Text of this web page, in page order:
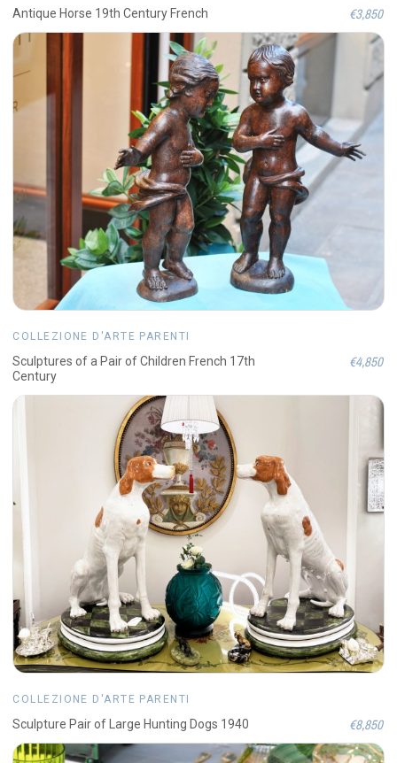
Antique Horse 19th Century French €3,850
COLLEZIONE D'ARTE PARENTI
Sculptures of a Pair of Children French 17th
Century
€4,850
COLLEZIONE D'ARTE PARENTI
Sculpture Pair of Large Hunting Dogs 1940 €8,850